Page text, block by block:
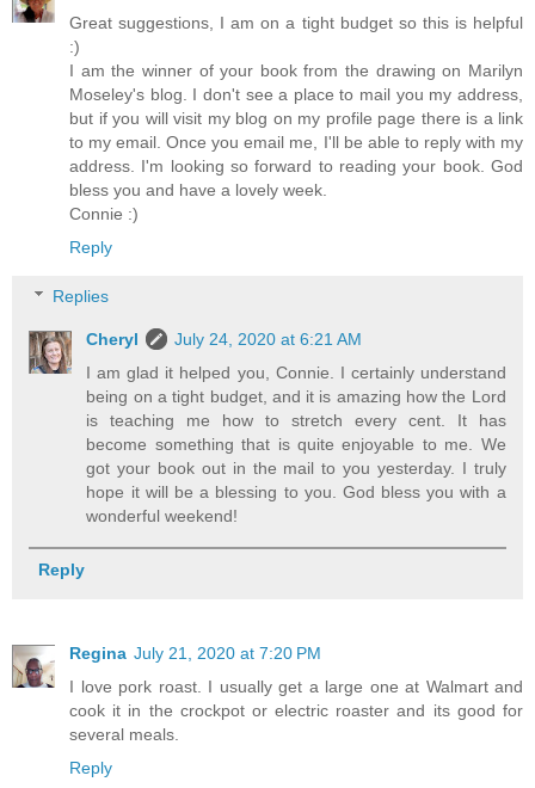
Great suggestions, I am on a tight budget so this is helpful
:)
I am the winner of your book from the drawing on Marilyn
Moseley's blog. I don't see a place to mail you my address,
but if you will visit my blog on my profile page there is a link
to my email. Once you email me, I'll be able to reply with my
address. I'm looking so forward to reading your book. God
bless you and have a lovely week.
Connie :)
Reply
Replies
Cheryl
July 24, 2020 at 6:21 AM
I am glad it helped you, Connie. I certainly understand
being on a tight budget, and it is amazing how the Lord
is teaching me how to stretch every cent. It has
become something that is quite enjoyable to me. We
got your book out in the mail to you yesterday. I truly
hope it will be a blessing to you. God bless you with a
wonderful weekend!
Reply
Regina July 21, 2020 at 7:20 PM
I love pork roast. I usually get a large one at Walmart and
cook it in the crockpot or electric roaster and its good for
several meals.
Reply